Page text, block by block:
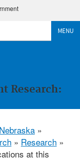
MENU
Research:
»
» Research »
at this